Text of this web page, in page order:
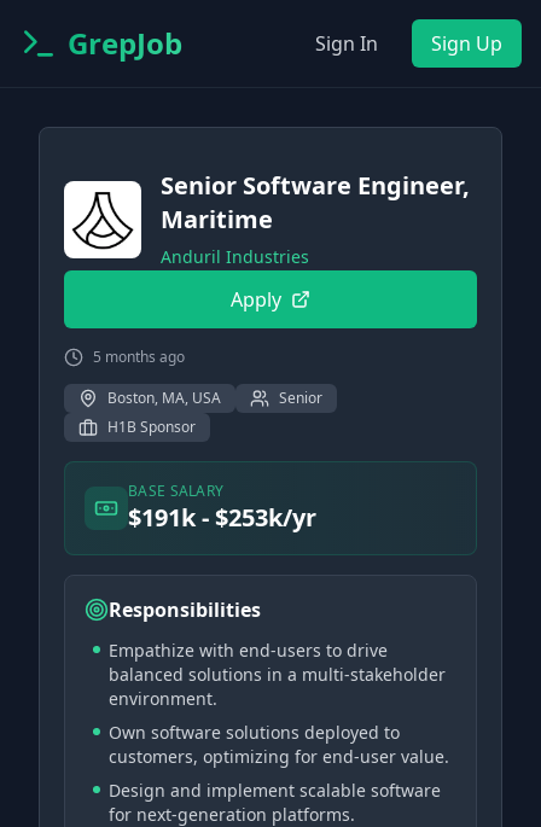
GrepJob Sign In Sign Up
Senior Software Engineer,
Maritime
Anduril Industries
Apply
5 months ago
Boston, MA, USA
Senior
H1B Sponsor
BASE SALARY
$191k - $253k/yr
Responsibilities
Empathize with end-users to drive
balanced solutions in a multi-stakeholder
environment.
Own software solutions deployed to
customers, optimizing for end-user value.
Design and implement scalable software
for next-generation platforms.